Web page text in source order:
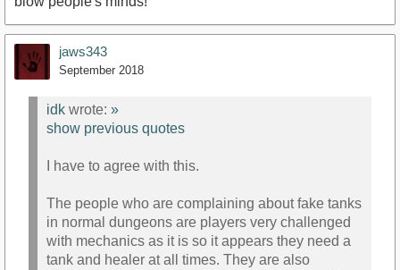
jaws343
September 2018
idk wrote: »
show previous quotes
I have to agree with this.
The people who are complaining about fake tanks
in normal dungeons are players very challenged
with mechanics as it is so it appears they need a
tank and healer at all times. They are also